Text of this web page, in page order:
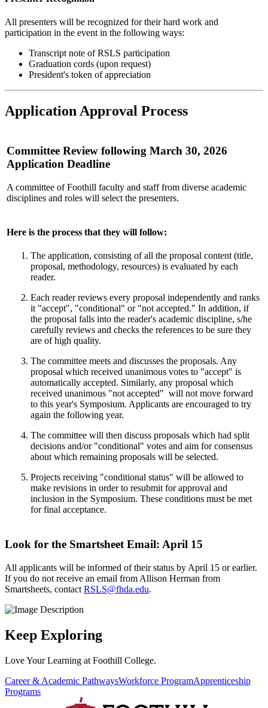
All presenters will be recognized for their hard work and
participation in the event in the following ways:
Transcript note of RSLS participation
Graduation cords (upon request)
President's token of appreciation
Application Approval Process
Committee Review following March 30, 2026
Application Deadline
A committee of Foothill faculty and staff from diverse academic
disciplines and roles will select the presenters.
Here is the process that they will follow:
The application, consisting of all the proposal content (title,
proposal, methodology, resources) is evaluated by each
reader.
Each reader reviews every proposal independently and ranks
it "accept", "conditional" or "not accepted." In addition, if
the proposal falls into the reader's academic discipline, s/he
carefully reviews and checks the references to be sure they
are of high quality.
The committee meets and discusses the proposals. Any
proposal which received unanimous votes to "accept" is
automatically accepted. Similarly, any proposal which
received unanimous "not accepted" will not move forward
to this year's Symposium. Applicants are encouraged to try
again the following year.
The committee will then discuss proposals which had split
decisions and/or "conditional" votes and aim for consensus
about which remaining proposals will be selected.
Projects receiving "conditional status" will be allowed to
make revisions in order to resubmit for approval and
inclusion in the Symposium. These conditions must be met
for final acceptance.
Look for the Smartsheet Email: April 15
All applicants will be informed of their status by April 15 or earlier.
If you do not receive an email from Allison Herman from
Smartsheets, contact RSLS@fhda.edu.
Keep Exploring
Love Your Learning at Foothill College.
Career & Academic PathwaysWorkforce ProgramApprenticeship
Programs